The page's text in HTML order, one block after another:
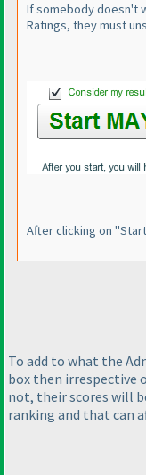
If somebody doesn't
Ratings, they must
After clicking on
To add to what the
box then irrespective
not, their scores will
ranking and that can